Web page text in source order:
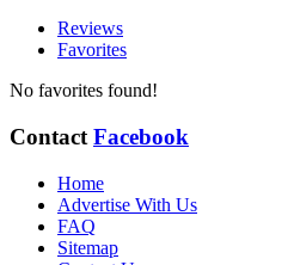
Reviews
Favorites
No favorites found!
Contact Facebook
Home
Advertise With Us
FAQ
Sitemap